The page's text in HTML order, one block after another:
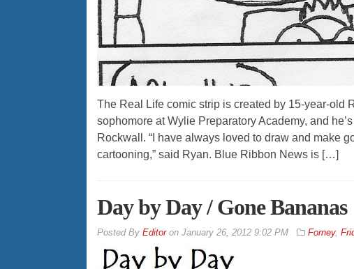
The Real Life comic strip is created by 15-year-old
sophomore at Wylie Preparatory Academy, and
Rockwall. “I have always loved to draw and make
cartooning,” said Ryan. Blue Ribbon News is […]
Day by Day / Gone Bananas
By Editoron January 26, 2012 9:02 PM Forney,